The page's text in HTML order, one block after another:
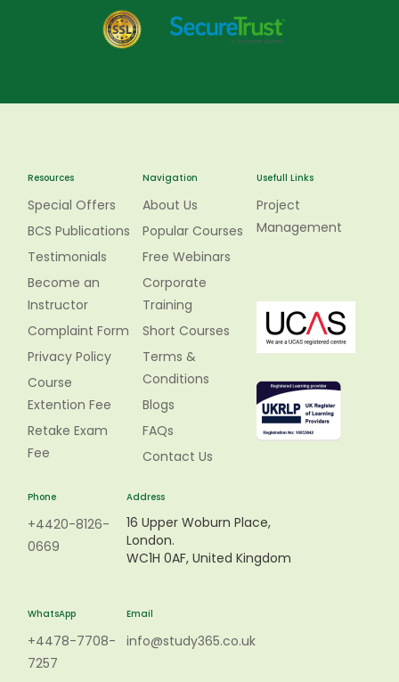
Resources
Special Offers
BCS Publications
Testimonials
Become an
Instructor
Complaint Form
Privacy Policy
Course
Extention Fee
Retake Exam
Fee
Navigation
About Us
Popular Courses
Free Webinars
Corporate
Training
Short Courses
Terms &
Conditions
Blogs
FAQs
Contact Us
Usefull Links
Project
Management
Phone
+4420-8126-
0669
Address
16 Upper Woburn Place,
London.
WC1H 0AF, United Kingdom
WhatsApp
+4478-7708-
7257
Email
info@study365.co.uk